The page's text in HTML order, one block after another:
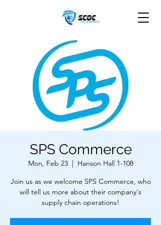
SPS Commerce
Mon, Feb 23
  |
Hanson Hall 1-108
Join us as we welcome SPS Commerce, who
will tell us more about their company's
supply chain operations!